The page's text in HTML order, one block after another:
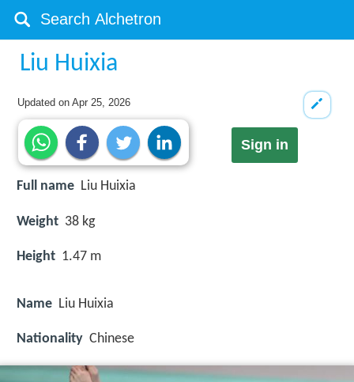
Liu Huixia
Updated onApr 25, 2026
Sign in
Full name Liu Huixia
Weight 38 kg
Height 1.47 m
Name Liu Huixia
Nationality Chinese